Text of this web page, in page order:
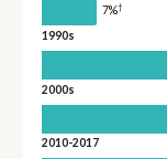
7%†
1990s
2000s
2010-2017